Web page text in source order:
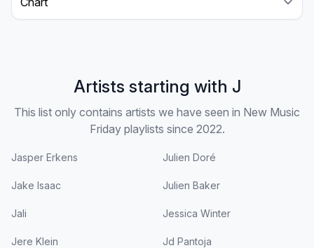
Artists starting with J
This list only contains artists we have seen in New Music
Friday playlists since 2022.
Jasper Erkens Julien Doré
Jake Isaac Julien Baker
Jali Jessica Winter
Jere Klein Jd Pantoja